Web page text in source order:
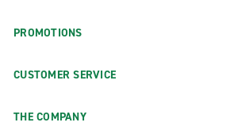
PROMOTIONS
CUSTOMER SERVICE
THE COMPANY